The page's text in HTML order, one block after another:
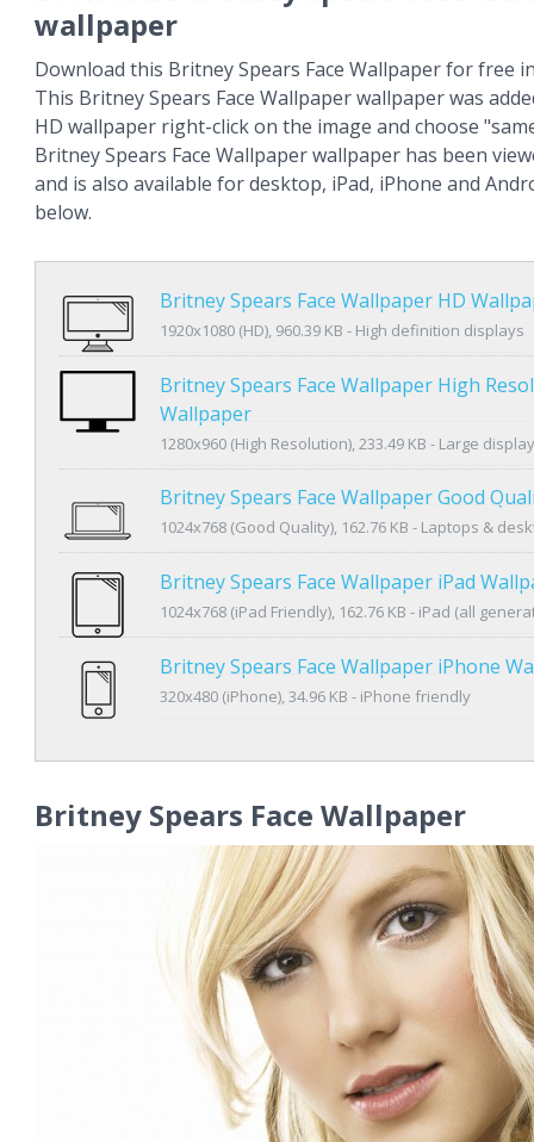
wallpaper
Download this Britney Spears Face Wallpaper for free
This Britney Spears Face Wallpaper wallpaper was
HD wallpaper right-click on the image and choose
Britney Spears Face Wallpaper wallpaper has been
and is also available for desktop, iPad, iPhone and
below.
Britney Spears Face Wallpaper HD
1920x1080 (HD), 960.39 KB - High definition displays
Britney Spears Face Wallpaper High
Wallpaper
1280x960 (High Resolution), 233.49 KB - Large
Britney Spears Face Wallpaper Good
1024x768 (Good Quality), 162.76 KB - Laptops &
Britney Spears Face Wallpaper iPad
1024x768 (iPad Friendly), 162.76 KB - iPad (all
Britney Spears Face Wallpaper iPhone
320x480 (iPhone), 34.96 KB - iPhone friendly
Britney Spears Face Wallpaper